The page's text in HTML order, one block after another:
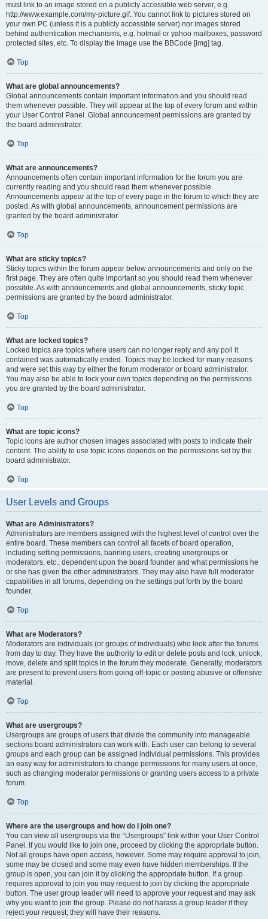
must link to an image stored on a publicly accessible web server, e.g.
http://www.example.com/my-picture.gif. You cannot link to pictures stored on
your own PC (unless it is a publicly accessible server) nor images stored
behind authentication mechanisms, e.g. hotmail or yahoo mailboxes, password
protected sites, etc. To display the image use the BBCode [img] tag.
Top
What are global announcements?
Global announcements contain important information and you should read
them whenever possible. They will appear at the top of every forum and within
your User Control Panel. Global announcement permissions are granted by
the board administrator.
Top
What are announcements?
Announcements often contain important information for the forum you are
currently reading and you should read them whenever possible.
Announcements appear at the top of every page in the forum to which they are
posted. As with global announcements, announcement permissions are
granted by the board administrator.
Top
What are sticky topics?
Sticky topics within the forum appear below announcements and only on the
first page. They are often quite important so you should read them whenever
possible. As with announcements and global announcements, sticky topic
permissions are granted by the board administrator.
Top
What are locked topics?
Locked topics are topics where users can no longer reply and any poll it
contained was automatically ended. Topics may be locked for many reasons
and were set this way by either the forum moderator or board administrator.
You may also be able to lock your own topics depending on the permissions
you are granted by the board administrator.
Top
What are topic icons?
Topic icons are author chosen images associated with posts to indicate their
content. The ability to use topic icons depends on the permissions set by the
board administrator.
Top
User Levels and Groups
What are Administrators?
Administrators are members assigned with the highest level of control over the
entire board. These members can control all facets of board operation,
including setting permissions, banning users, creating usergroups or
moderators, etc., dependent upon the board founder and what permissions he
or she has given the other administrators. They may also have full moderator
capabilities in all forums, depending on the settings put forth by the board
founder.
Top
What are Moderators?
Moderators are individuals (or groups of individuals) who look after the forums
from day to day. They have the authority to edit or delete posts and lock, unlock,
move, delete and split topics in the forum they moderate. Generally, moderators
are present to prevent users from going off-topic or posting abusive or offensive
material.
Top
What are usergroups?
Usergroups are groups of users that divide the community into manageable
sections board administrators can work with. Each user can belong to several
groups and each group can be assigned individual permissions. This provides
an easy way for administrators to change permissions for many users at once,
such as changing moderator permissions or granting users access to a private
forum.
Top
Where are the usergroups and how do I join one?
You can view all usergroups via the “Usergroups” link within your User Control
Panel. If you would like to join one, proceed by clicking the appropriate button.
Not all groups have open access, however. Some may require approval to join,
some may be closed and some may even have hidden memberships. If the
group is open, you can join it by clicking the appropriate button. If a group
requires approval to join you may request to join by clicking the appropriate
button. The user group leader will need to approve your request and may ask
why you want to join the group. Please do not harass a group leader if they
reject your request; they will have their reasons.